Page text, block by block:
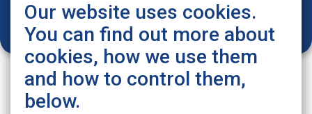
Our website uses cookies.
You can find out more about
cookies, how we use them
and how to control them,
below.